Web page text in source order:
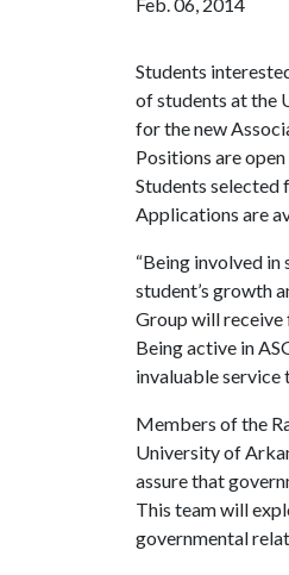
Students
of students at the
for the new
Positions are
Students selected
Applications are
“Being involved
student’s growth
Group will receive
Being active in
invaluable service
Members of the
University of
assure that
This team will
governmental